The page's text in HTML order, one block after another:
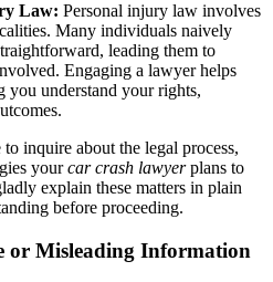
Law: Personal injury law involves
Many individuals naively
leading them to
Engaging a lawyer helps
you understand your rights,
to inquire about the legal process,
yourcar crash lawyerplans to
explain these matters in plain
before proceeding.
or Misleading Information